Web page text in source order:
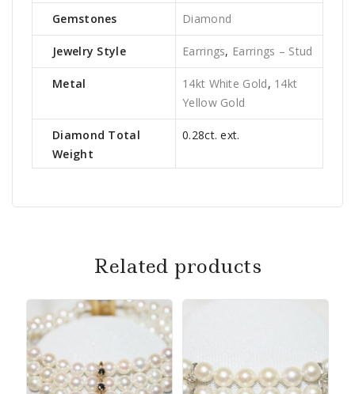
Gemstones Diamond
Jewelry Style Earrings, Earrings – Stud
Metal 14kt White Gold, 14kt
Yellow Gold
Diamond Total
Weight
0.28ct. ext.
Related products